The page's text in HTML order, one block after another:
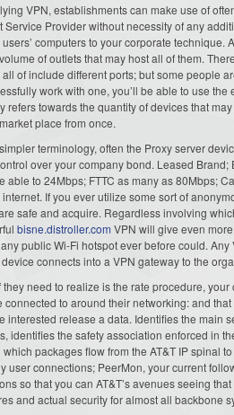
VPN, establishments can make use of
Service Provider without necessity of any
computers to your corporate
of outlets that may host all of them.
of include different ports; but some people
work with one, you’ll be able to use
refers towards the quantity of devices that
place from once.
terminology, often the Proxy server
over your company bond. Leased Brand;
able to 24Mbps; FTTC as many as 80Mbps;
If you ever utilize some sort of
safe and acquire. Regardless involving
bisne.distroller.com VPN will give even
public Wi-Fi hotspot ever before could.
connects into a VPN gateway to the
they need to realize is the rate procedure,
connected to around their networking: and
interested release a data. Identifies the main
identifies the safety association enforced in
packages flow from the AT&T IP spinal
user connections; PeerMon, your current
so that you can AT&T’s avenues seeing
and actual security for almost all backbone